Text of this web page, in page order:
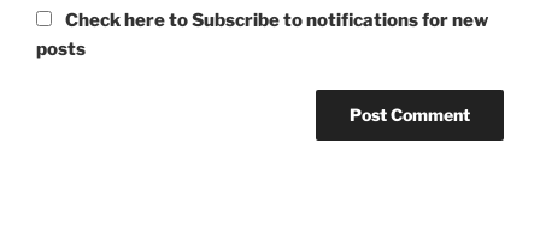
Check here to Subscribe to notifications for new
posts